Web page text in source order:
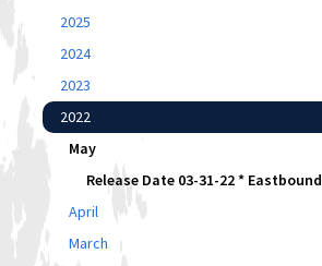
2025
2024
2023
2022
May
Release Date 03-31-22 * Eastbound
April
March